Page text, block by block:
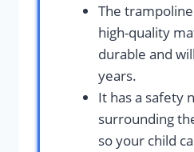
The
high-quality
durable and
years.
It has a safety
surrounding
so your child